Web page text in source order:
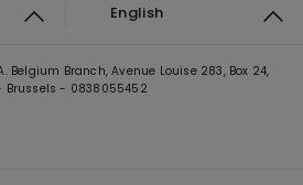
English
Belgium Branch, Avenue Louise 283, Box 24,
Brussels - 0838055452